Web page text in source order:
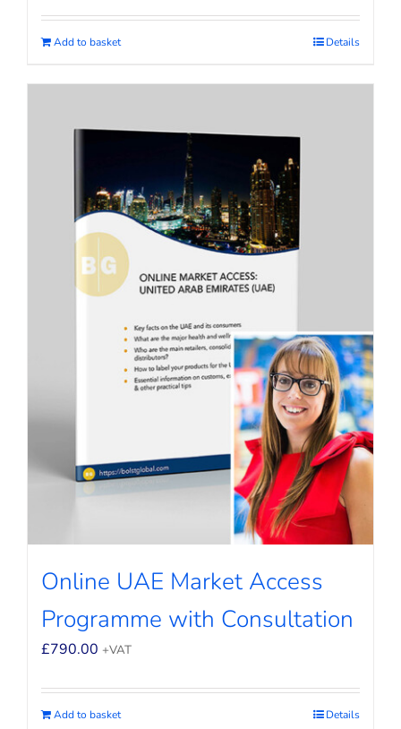
Add to basket Details
Online UAE Market Access
Programme with Consultation
£790.00 +VAT
Add to basket Details